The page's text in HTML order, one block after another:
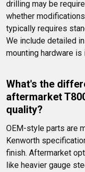
drilling may be
whether
typically requires
We include detailed
mounting hardware
What's the
aftermarket
quality?
OEM-style parts are
Kenworth
finish. Aftermarket
like heavier gauge